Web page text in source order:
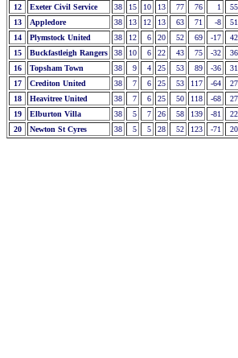
12
Exeter Civil Service 38 15 10 13 77 76 1
55
13
Appledore 38 13 12 13 63 71 -8
51
14
Plymstock United 38 12 6 20 52 69 -17
42
15
Buckfastleigh Rangers 38 10 6 22 43 75 -32
36
16
Topsham Town 38 9 4 25 53 89 -36
31
17
Crediton United 38 7 6 25 53 117 -64
27
18
Heavitree United 38 7 6 25 50 118 -68
27
19
Elburton Villa 38 5 7 26 58 139 -81
22
20
Newton St Cyres 38 5 5 28 52 123 -71 20